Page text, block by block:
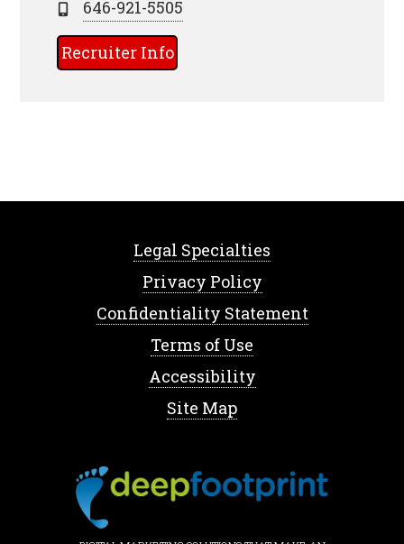
646-921-5505
Recruiter Info
Legal Specialties
Privacy Policy
Confidentiality Statement
Terms of Use
Accessibility
Site Map